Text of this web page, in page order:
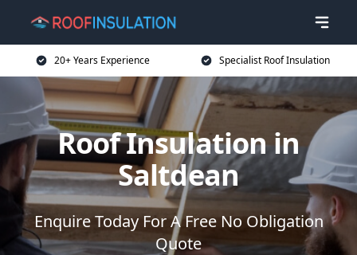
20+ Years Experience Specialist Roof Insulation
Roof Insulation in
Saltdean
Enquire Today For A Free No Obligation
Quote